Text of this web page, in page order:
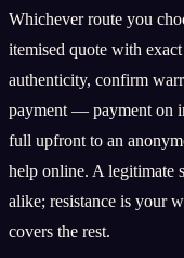
Whichever route you
itemised quote with
authenticity, confirm
payment — payment on
full upfront to an
help online. A legitimate
alike; resistance is your
covers the rest.